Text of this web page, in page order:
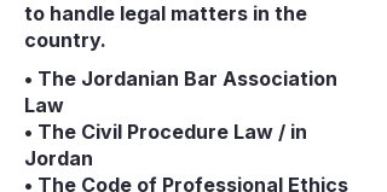
to handle legal matters in the
country.
• The Jordanian Bar Association
Law
• The Civil Procedure Law / in
Jordan
• The Code of Professional Ethics